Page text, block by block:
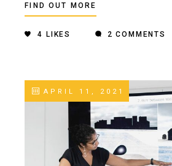
FIND OUT MORE
4 LIKES 2 COMMENTS
APRIL 11, 2021